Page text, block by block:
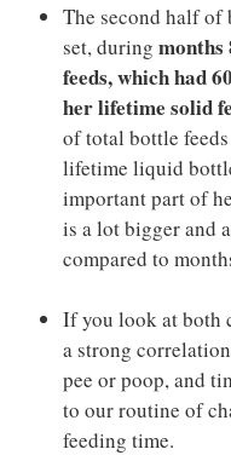
The second half of
set, during months
feeds, which had
her lifetime solid
of total bottle
lifetime liquid
important part of
is a lot bigger and
compared to
If you look at both
a strong
pee or poop, and
to our routine of
feeding time.